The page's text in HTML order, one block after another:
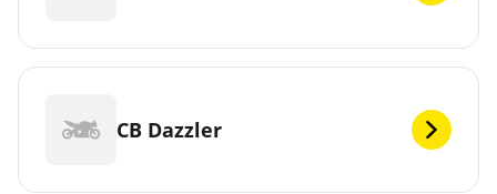
CB Dazzler